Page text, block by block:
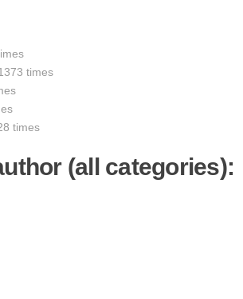
times
times
(all categories):